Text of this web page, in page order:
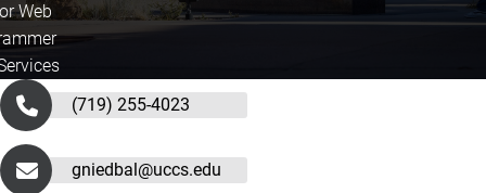
Web
(719) 255-4023
gniedbal@uccs.edu